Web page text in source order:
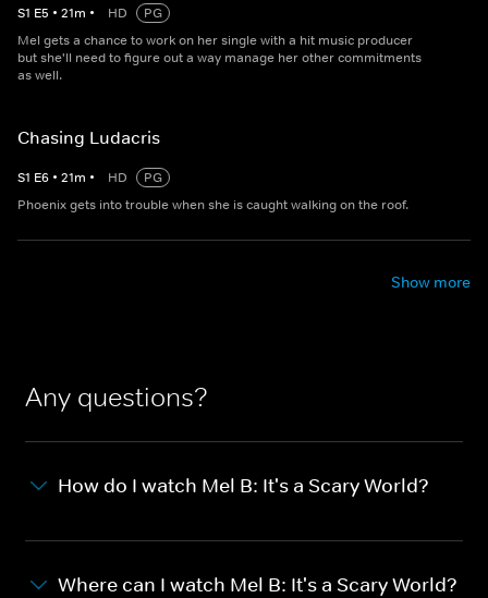
S1 E5 • 21m • HD
PG
Mel gets a chance to work on her single with a hit music producer
but she'll need to figure out a way manage her other commitments
as well.
Chasing Ludacris
S1 E6 • 21m • HD
PG
Phoenix gets into trouble when she is caught walking on the roof.
Show more
Any questions?
How do I watch Mel B: It's a Scary World?
Where can I watch Mel B: It's a Scary World?